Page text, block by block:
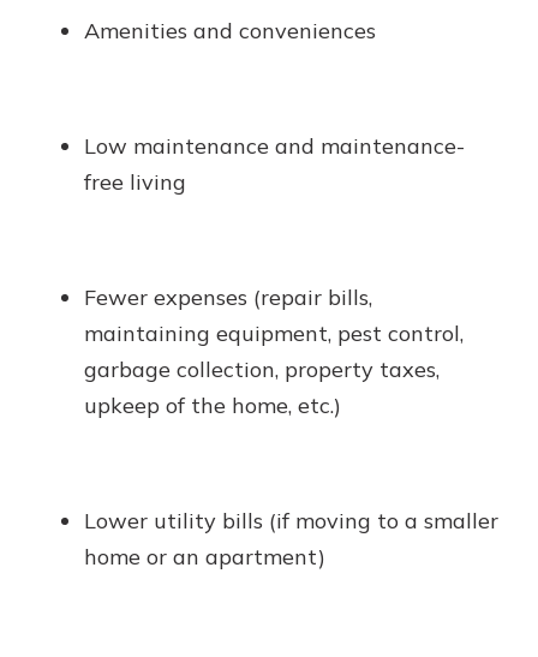
Amenities and conveniences
Low maintenance and maintenance-
free living
Fewer expenses (repair bills,
maintaining equipment, pest control,
garbage collection, property taxes,
upkeep of the home, etc.)
Lower utility bills (if moving to a smaller
home or an apartment)